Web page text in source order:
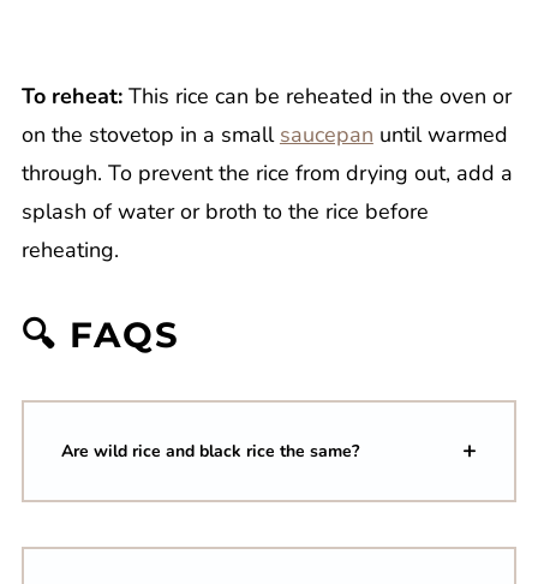
To reheat: This rice can be reheated in the oven or
on the stovetop in a small saucepan until warmed
through. To prevent the rice from drying out, add a
splash of water or broth to the rice before
reheating.
🔍 FAQS
Are wild rice and black rice the same?